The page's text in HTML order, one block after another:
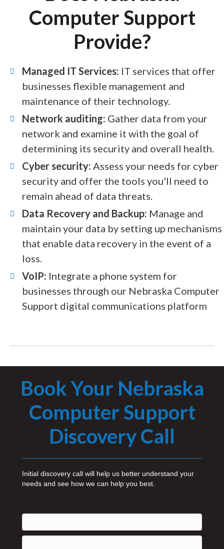
Computer Support
Provide?
Managed IT Services: IT services that offer
businesses flexible management and
maintenance of their technology.
Network auditing: Gather data from your
network and examine it with the goal of
determining its security and overall health.
Cyber security: Assess your needs for cyber
security and offer the tools you'll need to
remain ahead of data threats.
Data Recovery and Backup: Manage and
maintain your data by setting up mechanisms
that enable data recovery in the event of a
loss.
VoIP: Integrate a phone system for
businesses through our Nebraska Computer
Support digital communications platform
Book Your Nebraska
Computer Support
Discovery Call
Initial discovery call will help us better understand your
needs and see how we can help you best.